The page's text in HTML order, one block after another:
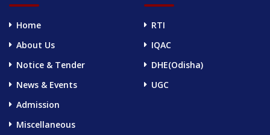
Home
About Us
Notice & Tender
News & Events
Admission
Miscellaneous
RTI
IQAC
DHE(Odisha)
UGC